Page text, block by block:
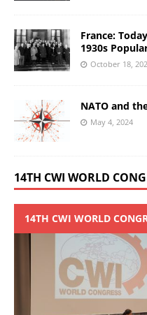
France:
1930s
October 18,
NATO and
May 4, 2024
14TH CWI WORLD
14TH CWI WORLD